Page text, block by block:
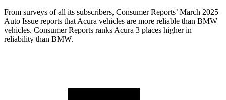
From surveys of all its subscribers, Consumer Reports’ March 2025
Auto Issue reports that Acura vehicles are more reliable than BMW
vehicles. Consumer Reports ranks Acura 3 places higher in
reliability than BMW.